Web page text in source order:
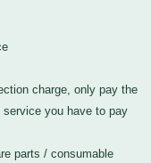
charge, only pay the
you have to pay
parts / consumable